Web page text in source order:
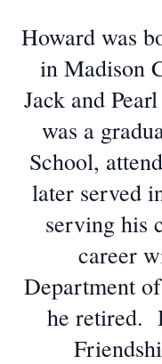
Howard was
in Madison
Jack and
was a
School,
later served
serving his
career
Department
he retired.